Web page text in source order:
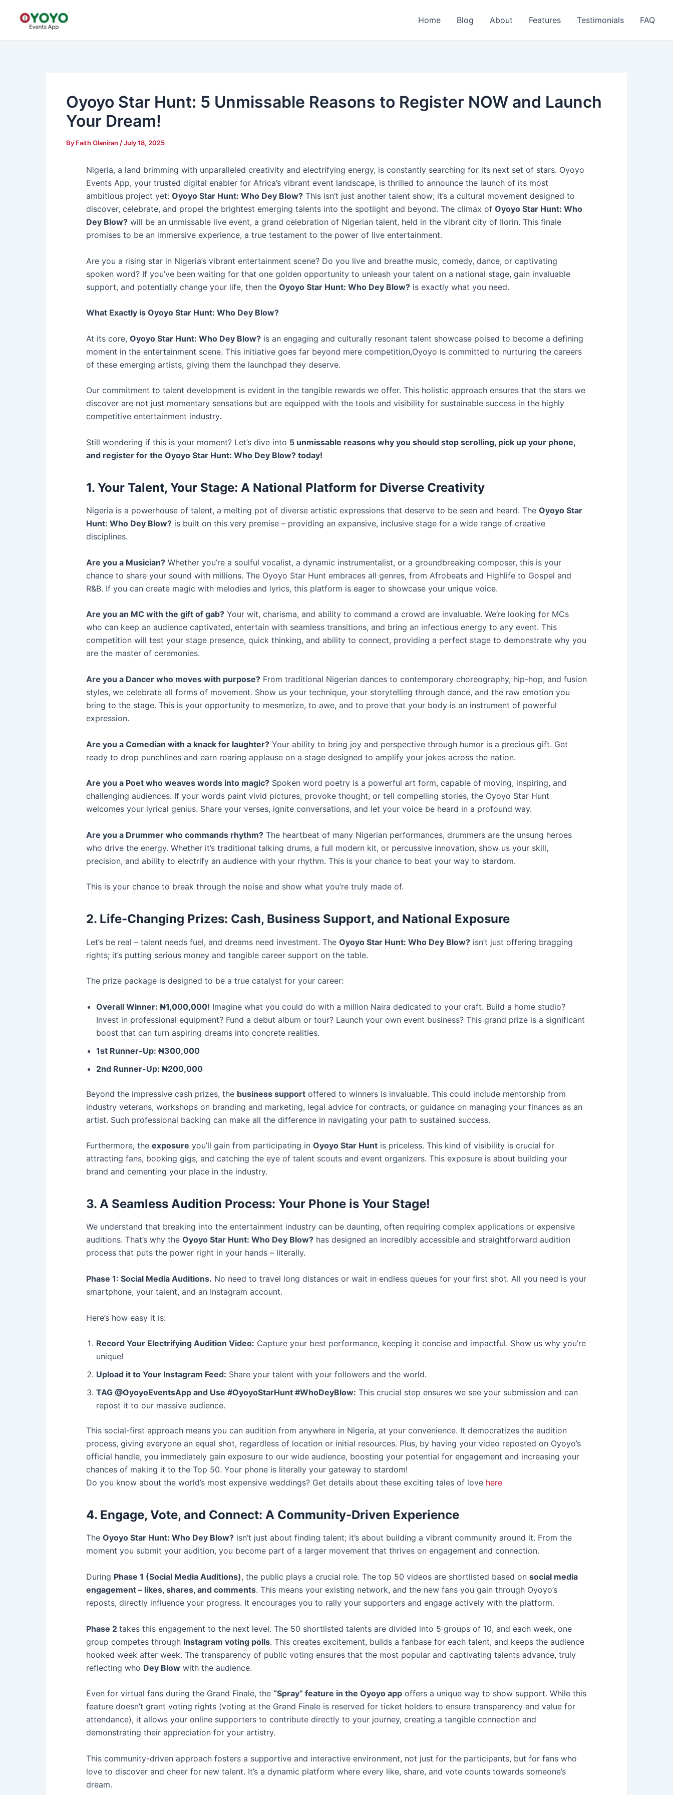
Home Blog About Features Testimonials FAQ
Oyoyo Star Hunt: 5 Unmissable Reasons to Register NOW and Launch
Your Dream!
By Faith Olaniran /July 18, 2025
Nigeria, a land brimming with unparalleled creativity and electrifying energy, is constantly searching for its next set of stars. Oyoyo
Events App, your trusted digital enabler for Africa’s vibrant event landscape, is thrilled to announce the launch of its most
ambitious project yet: Oyoyo Star Hunt: Who Dey Blow? This isn’t just another talent show; it’s a cultural movement designed to
discover, celebrate, and propel the brightest emerging talents into the spotlight and beyond. The climax of Oyoyo Star Hunt: Who
Dey Blow? will be an unmissable live event, a grand celebration of Nigerian talent, held in the vibrant city of Ilorin. This finale
promises to be an immersive experience, a true testament to the power of live entertainment.
Are you a rising star in Nigeria’s vibrant entertainment scene? Do you live and breathe music, comedy, dance, or captivating
spoken word? If you’ve been waiting for that one golden opportunity to unleash your talent on a national stage, gain invaluable
support, and potentially change your life, then the Oyoyo Star Hunt: Who Dey Blow? is exactly what you need.
What Exactly is Oyoyo Star Hunt: Who Dey Blow?
At its core, Oyoyo Star Hunt: Who Dey Blow? is an engaging and culturally resonant talent showcase poised to become a defining
moment in the entertainment scene. This initiative goes far beyond mere competition,Oyoyo is committed to nurturing the careers
of these emerging artists, giving them the launchpad they deserve.
Our commitment to talent development is evident in the tangible rewards we offer. This holistic approach ensures that the stars we
discover are not just momentary sensations but are equipped with the tools and visibility for sustainable success in the highly
competitive entertainment industry.
Still wondering if this is your moment? Let’s dive into 5 unmissable reasons why you should stop scrolling, pick up your phone,
and register for the Oyoyo Star Hunt: Who Dey Blow? today!
1. Your Talent, Your Stage: A National Platform for Diverse Creativity
Nigeria is a powerhouse of talent, a melting pot of diverse artistic expressions that deserve to be seen and heard. The Oyoyo Star
Hunt: Who Dey Blow? is built on this very premise – providing an expansive, inclusive stage for a wide range of creative
disciplines.
Are you a Musician? Whether you’re a soulful vocalist, a dynamic instrumentalist, or a groundbreaking composer, this is your
chance to share your sound with millions. The Oyoyo Star Hunt embraces all genres, from Afrobeats and Highlife to Gospel and
R&B. If you can create magic with melodies and lyrics, this platform is eager to showcase your unique voice.
Are you an MC with the gift of gab? Your wit, charisma, and ability to command a crowd are invaluable. We’re looking for MCs
who can keep an audience captivated, entertain with seamless transitions, and bring an infectious energy to any event. This
competition will test your stage presence, quick thinking, and ability to connect, providing a perfect stage to demonstrate why you
are the master of ceremonies.
Are you a Dancer who moves with purpose? From traditional Nigerian dances to contemporary choreography, hip-hop, and fusion
styles, we celebrate all forms of movement. Show us your technique, your storytelling through dance, and the raw emotion you
bring to the stage. This is your opportunity to mesmerize, to awe, and to prove that your body is an instrument of powerful
expression.
Are you a Comedian with a knack for laughter? Your ability to bring joy and perspective through humor is a precious gift. Get
ready to drop punchlines and earn roaring applause on a stage designed to amplify your jokes across the nation.
Are you a Poet who weaves words into magic? Spoken word poetry is a powerful art form, capable of moving, inspiring, and
challenging audiences. If your words paint vivid pictures, provoke thought, or tell compelling stories, the Oyoyo Star Hunt
welcomes your lyrical genius. Share your verses, ignite conversations, and let your voice be heard in a profound way.
Are you a Drummer who commands rhythm? The heartbeat of many Nigerian performances, drummers are the unsung heroes
who drive the energy. Whether it’s traditional talking drums, a full modern kit, or percussive innovation, show us your skill,
precision, and ability to electrify an audience with your rhythm. This is your chance to beat your way to stardom.
This is your chance to break through the noise and show what you’re truly made of.
2. Life-Changing Prizes: Cash, Business Support, and National Exposure
Let’s be real – talent needs fuel, and dreams need investment. The Oyoyo Star Hunt: Who Dey Blow? isn’t just offering bragging
rights; it’s putting serious money and tangible career support on the table.
The prize package is designed to be a true catalyst for your career:
Overall Winner: ₦1,000,000! Imagine what you could do with a million Naira dedicated to your craft. Build a home studio?
Invest in professional equipment? Fund a debut album or tour? Launch your own event business? This grand prize is a significant
boost that can turn aspiring dreams into concrete realities.
1st Runner-Up: ₦300,000
2nd Runner-Up: ₦200,000
Beyond the impressive cash prizes, the business support offered to winners is invaluable. This could include mentorship from
industry veterans, workshops on branding and marketing, legal advice for contracts, or guidance on managing your finances as an
artist. Such professional backing can make all the difference in navigating your path to sustained success.
Furthermore, the exposure you’ll gain from participating in Oyoyo Star Hunt is priceless. This kind of visibility is crucial for
attracting fans, booking gigs, and catching the eye of talent scouts and event organizers. This exposure is about building your
brand and cementing your place in the industry.
3. A Seamless Audition Process: Your Phone is Your Stage!
We understand that breaking into the entertainment industry can be daunting, often requiring complex applications or expensive
auditions. That’s why the Oyoyo Star Hunt: Who Dey Blow? has designed an incredibly accessible and straightforward audition
process that puts the power right in your hands – literally.
Phase 1: Social Media Auditions. No need to travel long distances or wait in endless queues for your first shot. All you need is your
smartphone, your talent, and an Instagram account.
Here’s how easy it is:
Record Your Electrifying Audition Video: Capture your best performance, keeping it concise and impactful. Show us why you’re
unique!
Upload it to Your Instagram Feed: Share your talent with your followers and the world.
TAG @OyoyoEventsApp and Use #OyoyoStarHunt #WhoDeyBlow: This crucial step ensures we see your submission and can
repost it to our massive audience.
This social-first approach means you can audition from anywhere in Nigeria, at your convenience. It democratizes the audition
process, giving everyone an equal shot, regardless of location or initial resources. Plus, by having your video reposted on Oyoyo’s
official handle, you immediately gain exposure to our wide audience, boosting your potential for engagement and increasing your
chances of making it to the Top 50. Your phone is literally your gateway to stardom!
Do you know about the world’s most expensive weddings? Get details about these exciting tales of love here
4. Engage, Vote, and Connect: A Community-Driven Experience
The Oyoyo Star Hunt: Who Dey Blow? isn’t just about finding talent; it’s about building a vibrant community around it. From the
moment you submit your audition, you become part of a larger movement that thrives on engagement and connection.
During Phase 1 (Social Media Auditions), the public plays a crucial role. The top 50 videos are shortlisted based on social media
engagement – likes, shares, and comments. This means your existing network, and the new fans you gain through Oyoyo’s
reposts, directly influence your progress. It encourages you to rally your supporters and engage actively with the platform.
Phase 2 takes this engagement to the next level. The 50 shortlisted talents are divided into 5 groups of 10, and each week, one
group competes through Instagram voting polls. This creates excitement, builds a fanbase for each talent, and keeps the audience
hooked week after week. The transparency of public voting ensures that the most popular and captivating talents advance, truly
reflecting who Dey Blow with the audience.
Even for virtual fans during the Grand Finale, the “Spray” feature in the Oyoyo app offers a unique way to show support. While this
feature doesn’t grant voting rights (voting at the Grand Finale is reserved for ticket holders to ensure transparency and value for
attendance), it allows your online supporters to contribute directly to your journey, creating a tangible connection and
demonstrating their appreciation for your artistry.
This community-driven approach fosters a supportive and interactive environment, not just for the participants, but for fans who
love to discover and cheer for new talent. It’s a dynamic platform where every like, share, and vote counts towards someone’s
dream.
navigation